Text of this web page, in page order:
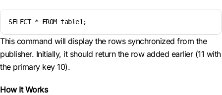
SELECT * FROM table1;
This command will display the rows synchronized from the
publisher. Initially, it should return the row added earlier (11 with
the primary key 10).
How It Works